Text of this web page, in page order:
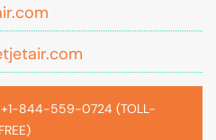
+1-844-559-0724 (TOLL-
FREE)